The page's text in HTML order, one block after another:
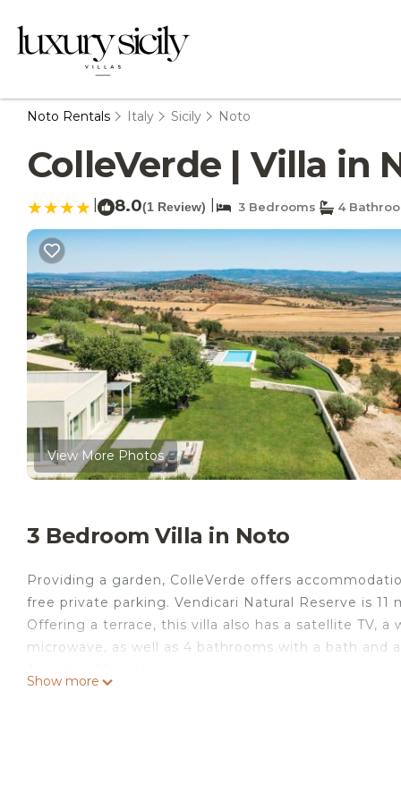
Noto Rentals Italy Sicily Noto
ColleVerde | Villa in
8.0(1 Review) 3 Bedrooms 4
View More Photos
3 Bedroom Villa in Noto
Providing a garden, ColleVerde offers
free private parking. Vendicari Natural Reserve is
Offering a terrace, this villa also has a satellite TV,
microwave, as well as 4 bathrooms with a bath and
Show more